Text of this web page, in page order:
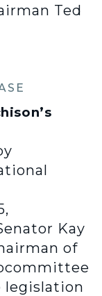
Ted
Kay
of
legislation